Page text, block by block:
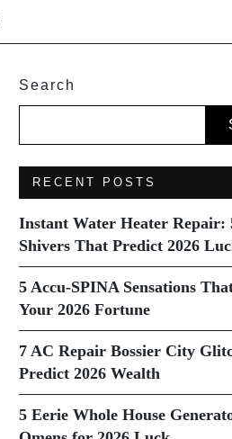
Search
RECENT POSTS
Instant Water Heater Repair:
Shivers That Predict 2026
5 Accu-SPINA Sensations
Your 2026 Fortune
7 AC Repair Bossier City
Predict 2026 Wealth
5 Eerie Whole House